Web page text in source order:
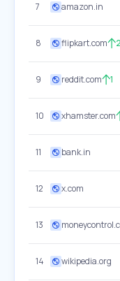
7 amazon.in
8 flipkart.com 2
9 reddit.com 1
10 xhamster.com
11 bank.in
12 x.com
13
14 wikipedia.org